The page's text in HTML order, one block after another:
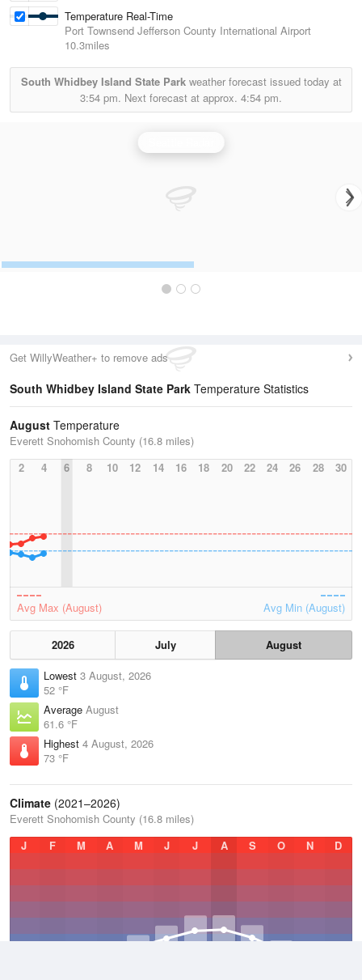
Temperature Real-Time
Port Townsend Jefferson County International Airport
10.3miles
South Whidbey Island State Parkweather forecast issued today at
3:54 pm. Next forecast at approx. 4:54 pm.
Get WillyWeather+ to remove ads
South Whidbey Island State Park Temperature Statistics
August Temperature
Everett Snohomish County (16.8 miles)
2
4 6 8 10 12 14 16 18 20 22 24 26 28 30
Avg Max (August) Avg Min (August)
2026 July
August
Lowest 3 August, 2026
52 °F
Average August
61.6 °F
Highest 4 August, 2026
73 °F
Climate (2021–2026)
Everett Snohomish County (16.8 miles)
J
F M A M J J A S O N D